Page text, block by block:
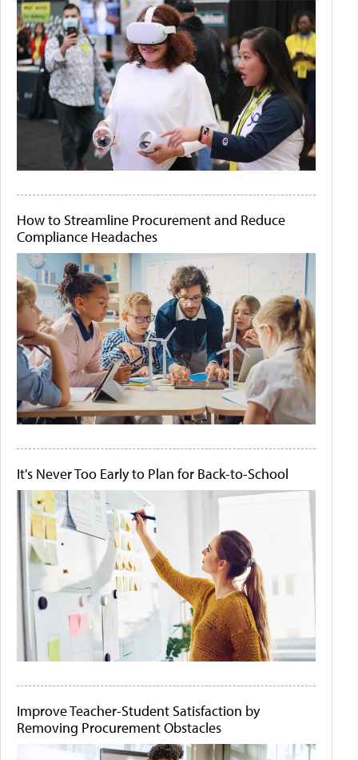
How to Streamline Procurement and Reduce
Compliance Headaches
It's Never Too Early to Plan for Back-to-School
Improve Teacher-Student Satisfaction by
Removing Procurement Obstacles